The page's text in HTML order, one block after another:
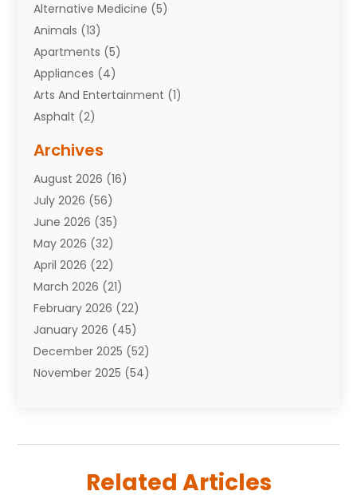
Alternative Medicine (5)
Animals (13)
Apartments (5)
Appliances (4)
Arts And Entertainment (1)
Asphalt (2)
Attorneys(7)
Auto Repair Shop
Automobiles(110)
Aviation(3)
Awards(1)
Babies(2)
Bail Bonds(4)
Bankruptcy(2)
Barber Shop(2)
Baseball(1)
Bathroom Remodeler
Boating(2)
Book Reviews(1)
Archives
August 2026 (16)
July 2026 (56)
June 2026 (35)
May 2026 (32)
April 2026 (22)
March 2026 (21)
February 2026 (22)
January 2026 (45)
December 2025 (52)
November 2025 (54)
(59)
Related Articles